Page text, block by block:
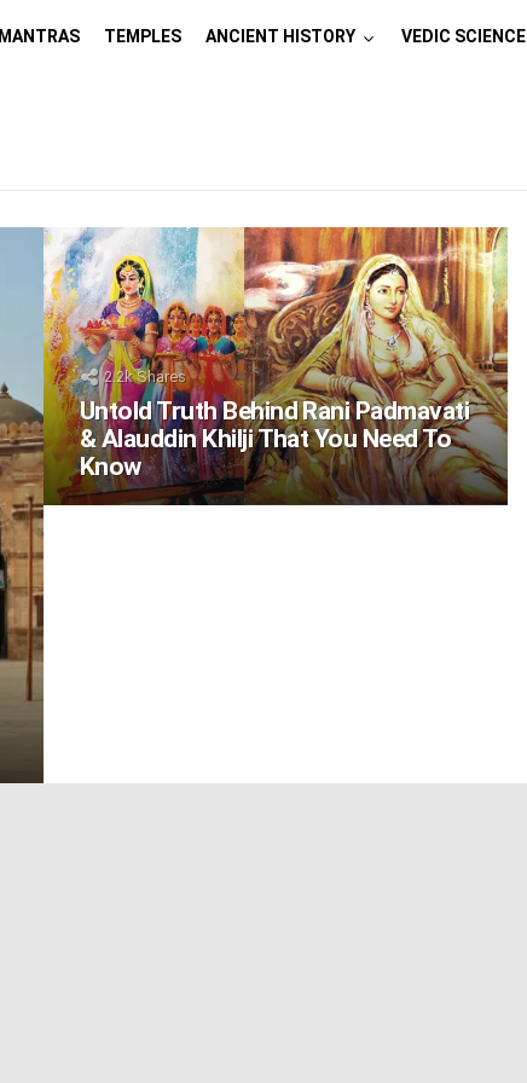
MANTRAS TEMPLES ANCIENT HISTORY VEDIC SCIENCE
2.2kShares
Untold Truth Behind Rani Padmavati
& Alauddin Khilji That You Need To
Know